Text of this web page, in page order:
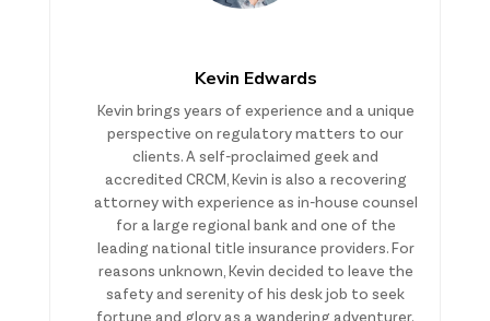
Kevin Edwards
Kevin brings years of experience and a unique
perspective on regulatory matters to our
clients. A self-proclaimed geek and
accredited CRCM, Kevin is also a recovering
attorney with experience as in-house counsel
for a large regional bank and one of the
leading national title insurance providers. For
reasons unknown, Kevin decided to leave the
safety and serenity of his desk job to seek
fortune and glory as a wandering adventurer.